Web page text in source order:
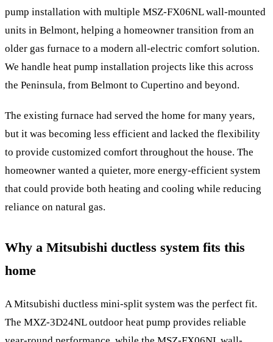
pump installation with multiple MSZ-FX06NL wall-mounted
units in Belmont, helping a homeowner transition from an
older gas furnace to a modern all-electric comfort solution.
We handle heat pump installation projects like this across
the Peninsula, from Belmont to Cupertino and beyond.
The existing furnace had served the home for many years,
but it was becoming less efficient and lacked the flexibility
to provide customized comfort throughout the house. The
homeowner wanted a quieter, more energy-efficient system
that could provide both heating and cooling while reducing
reliance on natural gas.
Why a Mitsubishi ductless system fits this
home
A Mitsubishi ductless mini-split system was the perfect fit.
The MXZ-3D24NL outdoor heat pump provides reliable